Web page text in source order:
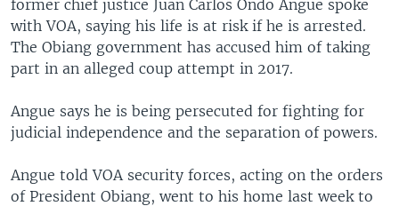
former chief justice Juan Carlos Ondo Angue spoke
with VOA, saying his life is at risk if he is arrested.
The Obiang government has accused him of taking
part in an alleged coup attempt in 2017.
Angue says he is being persecuted for fighting for
judicial independence and the separation of powers.
Angue told VOA security forces, acting on the orders
of President Obiang, went to his home last week to